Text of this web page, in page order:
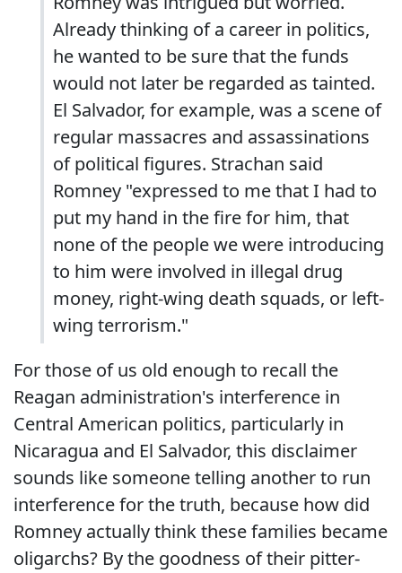
Already thinking of a career in politics,
he wanted to be sure that the funds
would not later be regarded as tainted.
El Salvador, for example, was a scene of
regular massacres and assassinations
of political figures. Strachan said
Romney "expressed to me that I had to
put my hand in the fire for him, that
none of the people we were introducing
to him were involved in illegal drug
money, right-wing death squads, or left-
wing terrorism."
For those of us old enough to recall the
Reagan administration's interference in
Central American politics, particularly in
Nicaragua and El Salvador, this disclaimer
sounds like someone telling another to run
interference for the truth, because how did
Romney actually think these families became
oligarchs? By the goodness of their pitter-